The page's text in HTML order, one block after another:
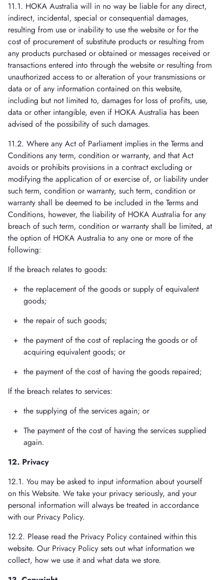
11.1. HOKA Australia will in no way be liable for any direct,
indirect, incidental, special or consequential damages,
resulting from use or inability to use the website or for the
cost of procurement of substitute products or resulting from
any products purchased or obtained or messages received or
transactions entered into through the website or resulting from
unauthorized access to or alteration of your transmissions or
data or of any information contained on this website,
including but not limited to, damages for loss of profits, use,
data or other intangible, even if HOKA Australia has been
advised of the possibility of such damages.
11.2. Where any Act of Parliament implies in the Terms and
Conditions any term, condition or warranty, and that Act
avoids or prohibits provisions in a contract excluding or
modifying the application of or exercise of, or liability under
such term, condition or warranty, such term, condition or
warranty shall be deemed to be included in the Terms and
Conditions, however, the liability of HOKA Australia for any
breach of such term, condition or warranty shall be limited, at
the option of HOKA Australia to any one or more of the
following:
If the breach relates to goods:
the replacement of the goods or supply of equivalent
goods;
the repair of such goods;
the payment of the cost of replacing the goods or of
acquiring equivalent goods; or
the payment of the cost of having the goods repaired;
If the breach relates to services:
the supplying of the services again; or
The payment of the cost of having the services supplied
again.
12. Privacy
12.1. You may be asked to input information about yourself
on this Website. We take your privacy seriously, and your
personal information will always be treated in accordance
with our Privacy Policy.
12.2. Please read the Privacy Policy contained within this
website. Our Privacy Policy sets out what information we
collect, how we use it and what data we store.